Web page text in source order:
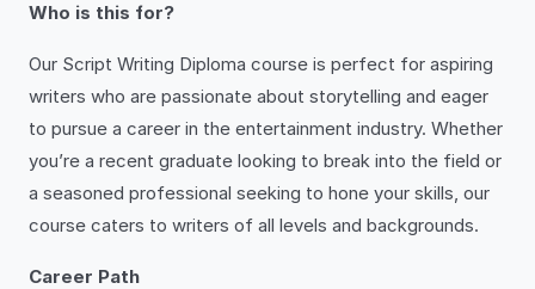
Who is this for?
Our Script Writing Diploma course is perfect for aspiring
writers who are passionate about storytelling and eager
to pursue a career in the entertainment industry. Whether
you’re a recent graduate looking to break into the field or
a seasoned professional seeking to hone your skills, our
course caters to writers of all levels and backgrounds.
Career Path